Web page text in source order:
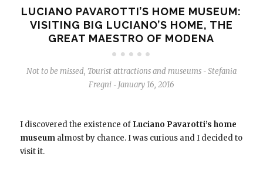
LUCIANO PAVAROTTI’S HOME MUSEUM:
VISITING BIG LUCIANO’S HOME, THE
GREAT MAESTRO OF MODENA
Not to be missed, Tourist attractions and museums - Stefania
Fregni - January 16, 2016
I discovered the existence of Luciano Pavarotti’s home
museumalmost by chance. I was curious and I decided to
visit it.